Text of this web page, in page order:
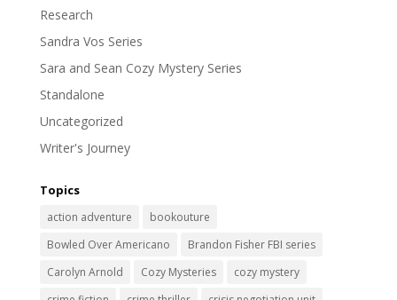
Research
Sandra Vos Series
Sara and Sean Cozy Mystery Series
Standalone
Uncategorized
Writer's Journey
Topics
action adventure
bookouture
Bowled Over Americano
Brandon Fisher FBI series
Carolyn Arnold
Cozy Mysteries
cozy mystery